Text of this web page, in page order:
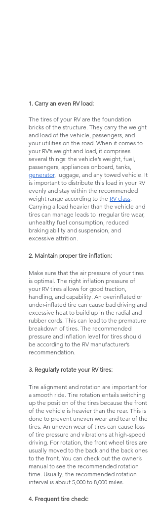
1. Carry an even RV load:
The tires of your RV are the foundation
bricks of the structure. They carry the weight
and load of the vehicle, passengers, and
your utilities on the road. When it comes to
your RV’s weight and load, it comprises
several things: the vehicle’s weight, fuel,
passengers, appliances onboard, tanks,
generator, luggage, and any towed vehicle. It
is important to distribute this load in your RV
evenly and stay within the recommended
weight range according to the RV class
Carrying a load heavier than the vehicle and
tires can manage leads to irregular tire wear,
unhealthy fuel consumption, reduced
braking ability and suspension, and
excessive attrition.
2. Maintain proper tire inflation:
Make sure that the air pressure of your tires
is optimal. The right inflation pressure of
your RV tires allows for good traction,
handling, and capability. An overinflated or
under-inflated tire can cause bad driving and
excessive heat to build up in the radial and
rubber cords. This can lead to the premature
breakdown of tires. The recommended
pressure and inflation level for tires should
be according to the RV manufacturer’s
recommendation.
3. Regularly rotate your RV tires:
Tire alignment and rotation are important for
a smooth ride. Tire rotation entails switching
up the position of the tires because the front
of the vehicle is heavier than the rear. This is
done to prevent uneven wear and tear of the
tires. An uneven wear of tires can cause loss
of tire pressure and vibrations at high-speed
driving. For rotation, the front wheel tires are
usually moved to the back and the back ones
to the front. You can check out the owner’s
manual to see the recommended rotation
time. Usually, the recommended rotation
interval is about 5,000 to 8,000 miles.
4. Frequent tire check: